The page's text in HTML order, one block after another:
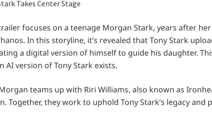
focuses on a teenage Morgan Stark, years after
In this storyline, it’s revealed that Tony Stark
a digital version of himself to guide his daughter.
AI version of Tony Stark exists.
teams up with Riri Williams, also known as
Together, they work to uphold Tony Stark’s legacy